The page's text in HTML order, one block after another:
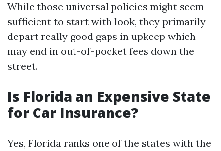
While those universal policies might seem
sufficient to start with look, they primarily
depart really good gaps in upkeep which
may end in out-of-pocket fees down the
street.
Is Florida an Expensive State
for Car Insurance?
Yes, Florida ranks one of the states with the